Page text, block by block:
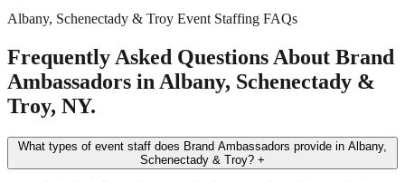
Albany, Schenectady & Troy Event Staffing FAQs
Frequently Asked Questions About Brand
Ambassadors in Albany, Schenectady &
Troy, NY.
What types of event staff does Brand Ambassadors provide in Albany,
Schenectady & Troy? +